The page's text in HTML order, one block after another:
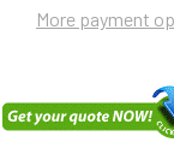
More payment